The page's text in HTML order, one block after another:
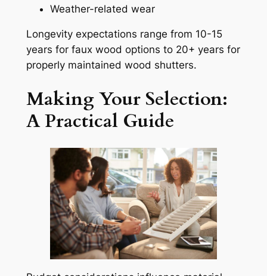
Weather-related wear
Longevity expectations range from 10-15
years for faux wood options to 20+ years for
properly maintained wood shutters.
Making Your Selection:
A Practical Guide